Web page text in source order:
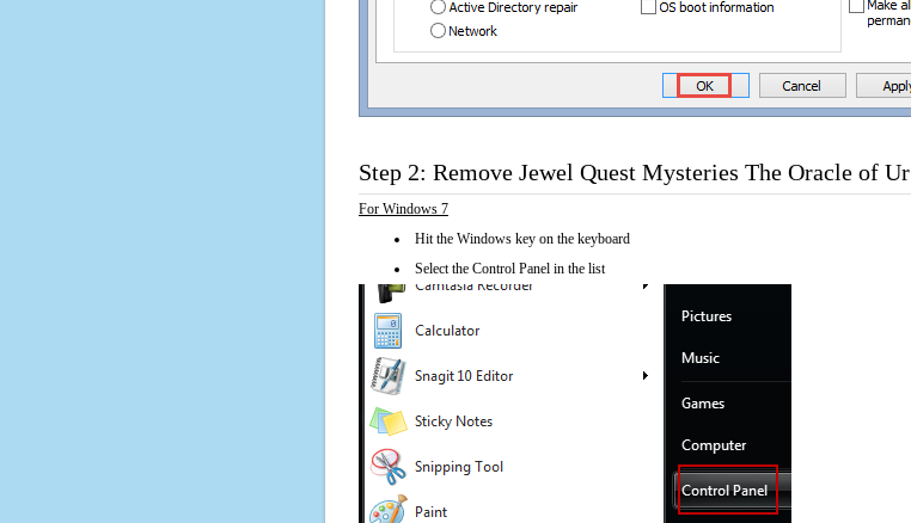
Step 2: Remove Jewel Quest Mysteries The Oracle of Ur
For Windows 7
Hit the Windows key on the keyboard
Select the Control Panel in the list